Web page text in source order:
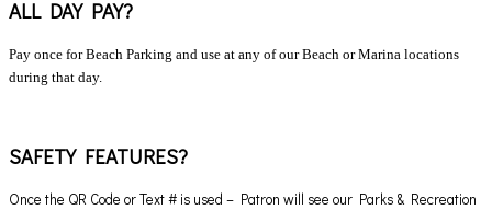
ALL DAY PAY?
Pay once for Beach Parking and use at any of our Beach or Marina locations
during that day.
SAFETY FEATURES?
Once the QR Code or Text # is used – Patron will see our Parks & Recreation